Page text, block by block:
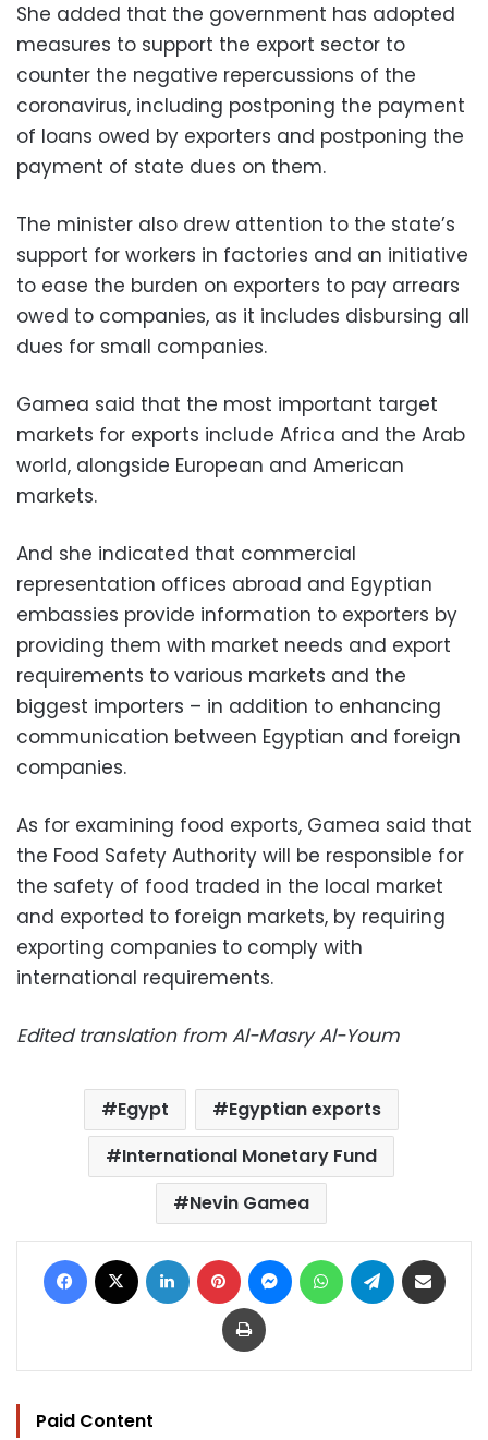
She added that the government has adopted
measures to support the export sector to
counter the negative repercussions of the
coronavirus, including postponing the payment
of loans owed by exporters and postponing the
payment of state dues on them.
The minister also drew attention to the state’s
support for workers in factories and an initiative
to ease the burden on exporters to pay arrears
owed to companies, as it includes disbursing all
dues for small companies.
Gamea said that the most important target
markets for exports include Africa and the Arab
world, alongside European and American
markets.
And she indicated that commercial
representation offices abroad and Egyptian
embassies provide information to exporters by
providing them with market needs and export
requirements to various markets and the
biggest importers – in addition to enhancing
communication between Egyptian and foreign
companies.
As for examining food exports, Gamea said that
the Food Safety Authority will be responsible for
the safety of food traded in the local market
and exported to foreign markets, by requiring
exporting companies to comply with
international requirements.
Edited translation from Al-Masry Al-Youm
Egypt
Egyptian exports
International Monetary Fund
Nevin Gamea
Facebook LinkedIn Pinterest MessengerWhatsAppTelegram
Print
Paid Content